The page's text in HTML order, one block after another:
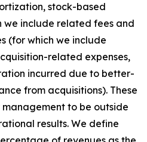
stock-based
we include related fees and
(for which we include
related expenses,
incurred due to better-
from acquisitions). These
to be outside
results. We define